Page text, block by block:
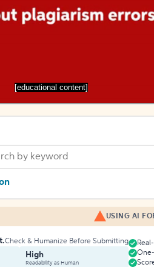
[educational content]
USING AI
Check & Humanize Before Submitting
High
Readability as Human